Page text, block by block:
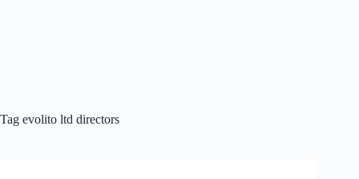
Tag evolito ltd directors